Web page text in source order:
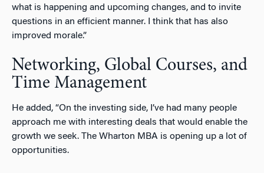
what is happening and upcoming changes, and to invite
questions in an efficient manner. I think that has also
improved morale.”
Networking, Global Courses, and
Time Management
He added, “On the investing side, I’ve had many people
approach me with interesting deals that would enable the
growth we seek. The Wharton MBA is opening up a lot of
opportunities.